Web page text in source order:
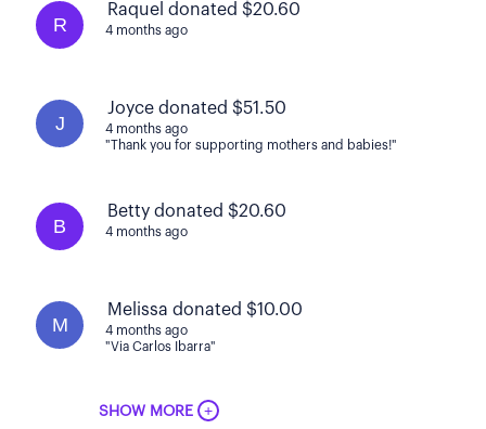
R
Raquel donated $20.60
4 months ago
J
Joyce donated $51.50
4 months ago
"Thank you for supporting mothers and babies!"
B
Betty donated $20.60
4 months ago
M
Melissa donated $10.00
4 months ago
"Via Carlos Ibarra"
SHOW MORE +